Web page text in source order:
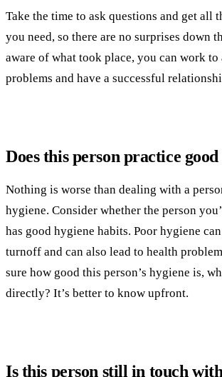
Take the time to ask questions and get all
you need, so there are no surprises down
aware of what took place, you can work to
problems and have a successful
Does this person practice
Nothing is worse than dealing with a
hygiene. Consider whether the person
has good hygiene habits. Poor hygiene
turnoff and can also lead to health
sure how good this person’s hygiene is,
directly? It’s better to know upfront.
Is this person still in touch